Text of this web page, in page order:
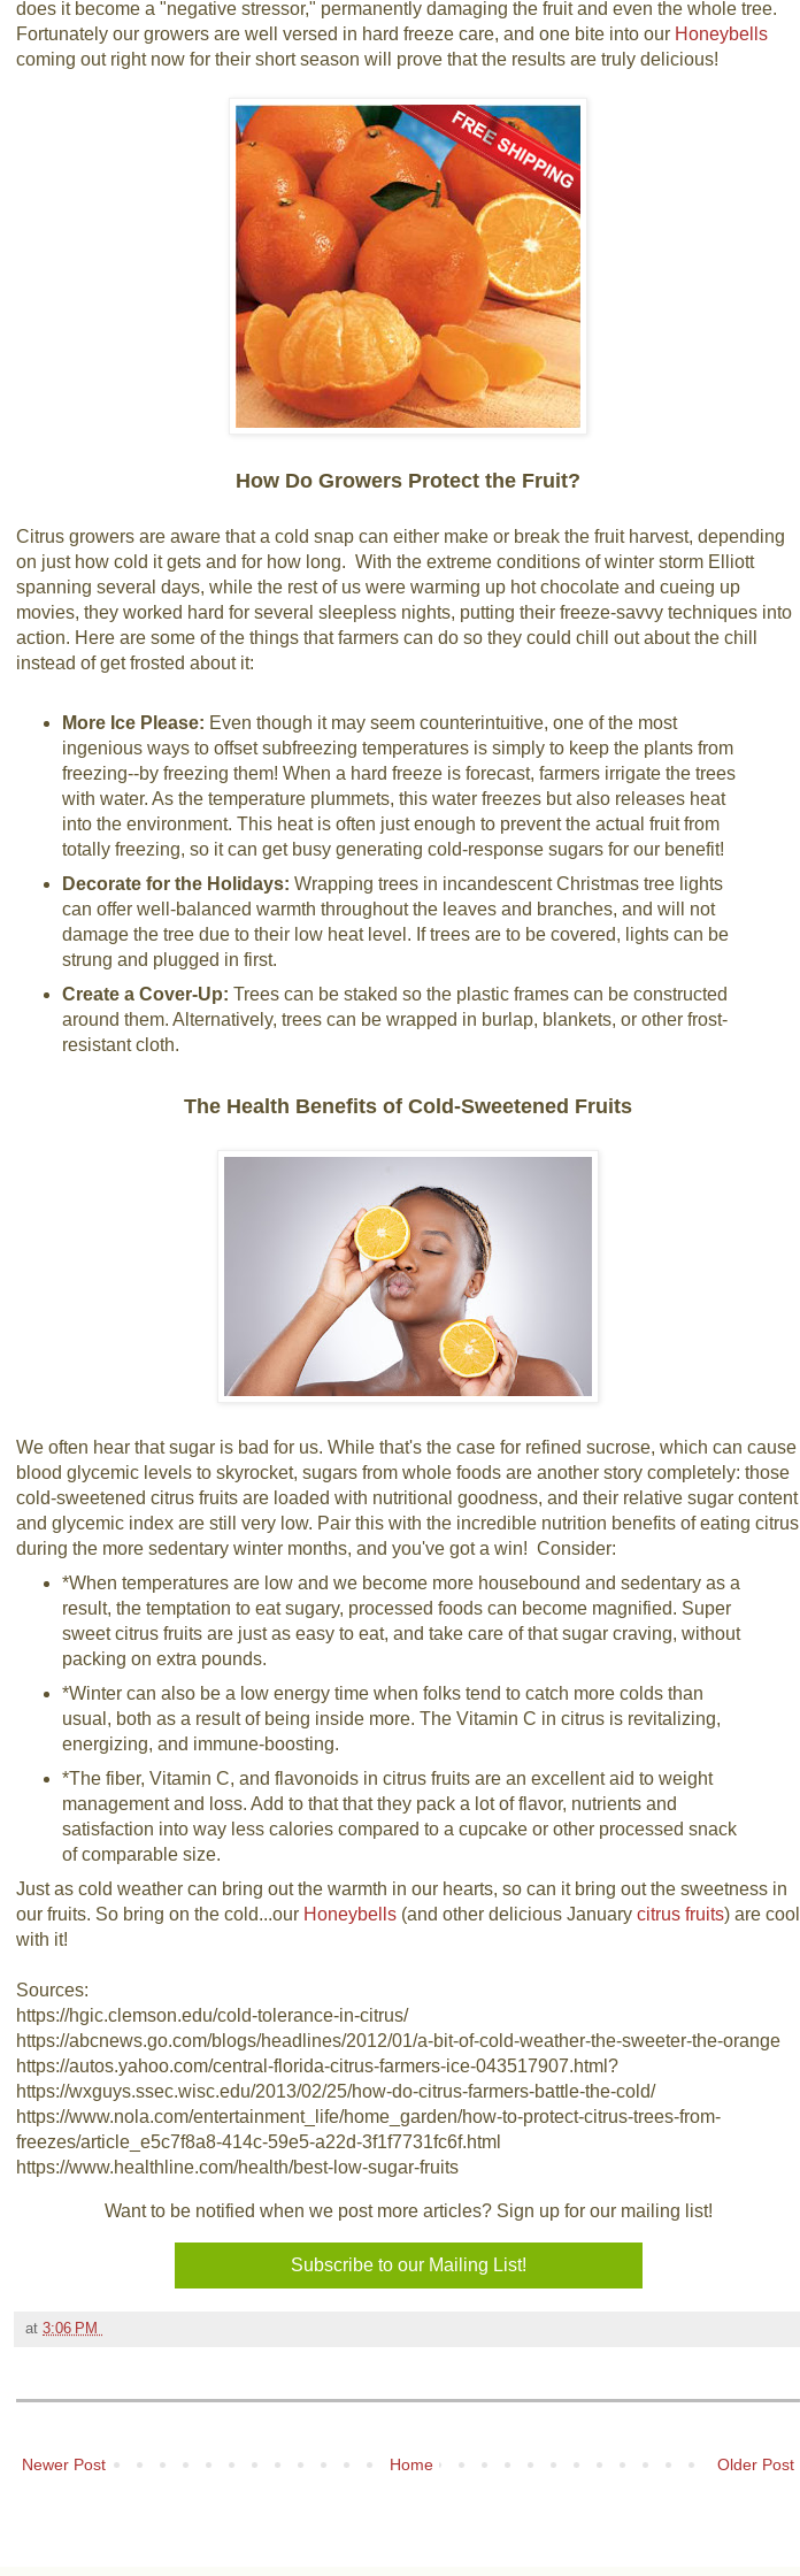
does it become a "negative stressor," permanently damaging the fruit and even the whole tree.
Fortunately our growers are well versed in hard freeze care, and one bite into our Honeybells
coming out right now for their short season will prove that the results are truly delicious!
How Do Growers Protect the Fruit?
Citrus growers are aware that a cold snap can either make or break the fruit harvest, depending
on just how cold it gets and for how long. With the extreme conditions of winter storm Elliott
spanning several days, while the rest of us were warming up hot chocolate and cueing up
movies, they worked hard for several sleepless nights, putting their freeze-savvy techniques into
action. Here are some of the things that farmers can do so they could chill out about the chill
instead of get frosted about it:
More Ice Please: Even though it may seem counterintuitive, one of the most
ingenious ways to offset subfreezing temperatures is simply to keep the plants from
freezing--by freezing them! When a hard freeze is forecast, farmers irrigate the trees
with water. As the temperature plummets, this water freezes but also releases heat
into the environment. This heat is often just enough to prevent the actual fruit from
totally freezing, so it can get busy generating cold-response sugars for our benefit!
Decorate for the Holidays: Wrapping trees in incandescent Christmas tree lights
can offer well-balanced warmth throughout the leaves and branches, and will not
damage the tree due to their low heat level. If trees are to be covered, lights can be
strung and plugged in first.
Create a Cover-Up: Trees can be staked so the plastic frames can be constructed
around them. Alternatively, trees can be wrapped in burlap, blankets, or other frost-
resistant cloth.
The Health Benefits of Cold-Sweetened Fruits
We often hear that sugar is bad for us. While that's the case for refined sucrose, which can cause
blood glycemic levels to skyrocket, sugars from whole foods are another story completely: those
cold-sweetened citrus fruits are loaded with nutritional goodness, and their relative sugar content
and glycemic index are still very low. Pair this with the incredible nutrition benefits of eating citrus
during the more sedentary winter months, and you've got a win! Consider:
*When temperatures are low and we become more housebound and sedentary as a
result, the temptation to eat sugary, processed foods can become magnified. Super
sweet citrus fruits are just as easy to eat, and take care of that sugar craving, without
packing on extra pounds.
*Winter can also be a low energy time when folks tend to catch more colds than
usual, both as a result of being inside more. The Vitamin C in citrus is revitalizing,
energizing, and immune-boosting.
*The fiber, Vitamin C, and flavonoids in citrus fruits are an excellent aid to weight
management and loss. Add to that that they pack a lot of flavor, nutrients and
satisfaction into way less calories compared to a cupcake or other processed snack
of comparable size.
Just as cold weather can bring out the warmth in our hearts, so can it bring out the sweetness in
our fruits. So bring on the cold...our Honeybells (and other delicious January citrus fruits) are cool
with it!
Sources:
https://hgic.clemson.edu/cold-tolerance-in-citrus/
https://abcnews.go.com/blogs/headlines/2012/01/a-bit-of-cold-weather-the-sweeter-the-orange
https://autos.yahoo.com/central-florida-citrus-farmers-ice-043517907.html?
https://wxguys.ssec.wisc.edu/2013/02/25/how-do-citrus-farmers-battle-the-cold/
https://www.nola.com/entertainment_life/home_garden/how-to-protect-citrus-trees-from-
freezes/article_e5c7f8a8-414c-59e5-a22d-3f1f7731fc6f.html
https://www.healthline.com/health/best-low-sugar-fruits
Want to be notified when we post more articles? Sign up for our mailing list!
at 3:06 PM
Newer Post Older Post
Home